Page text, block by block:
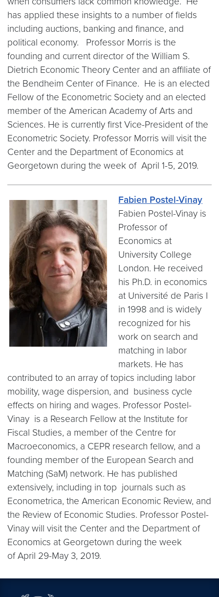
has applied these insights to a number of fields
including auctions, banking and finance, and
political economy. Professor Morris is the
founding and current director of the William S.
Dietrich Economic Theory Center and an affiliate of
the Bendheim Center of Finance. He is an elected
Fellow of the Econometric Society and an elected
member of the American Academy of Arts and
Sciences. He is currently first Vice-President of the
Econometric Society. Professor Morris will visit the
Center and the Department of Economics at
Georgetown during the week of April 1-5, 2019.
Fabien Postel-Vinay
Fabien Postel-Vinay is
Professor of
Economics at
University College
London. He received
his Ph.D. in economics
at Université de Paris I
in 1998 and is widely
recognized for his
work on search and
matching in labor
markets. He has
contributed to an array of topics including labor
mobility, wage dispersion, and business cycle
effects on hiring and wages. Professor Postel-
Vinay is a Research Fellow at the Institute for
Fiscal Studies, a member of the Centre for
Macroeconomics, a CEPR research fellow, and a
founding member of the European Search and
Matching (SaM) network. He has published
extensively, including in top journals such as
Econometrica, the American Economic Review, and
the Review of Economic Studies. Professor Postel-
Vinay will visit the Center and the Department of
Economics at Georgetown during the week
of April 29-May 3, 2019.